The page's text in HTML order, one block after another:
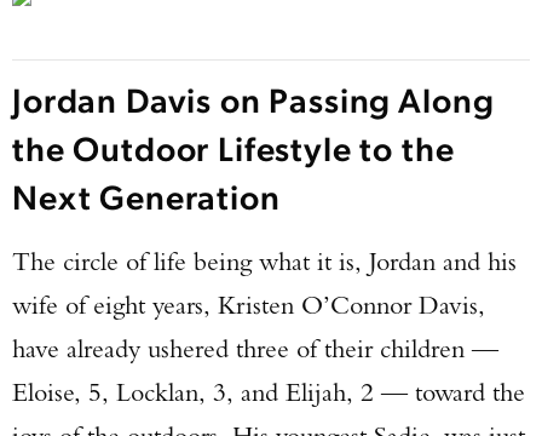
Jordan Davis on Passing Along
the Outdoor Lifestyle to the
Next Generation
The circle of life being what it is, Jordan and his
wife of eight years, Kristen O’Connor Davis,
have already ushered three of their children —
Eloise, 5, Locklan, 3, and Elijah, 2 — toward the